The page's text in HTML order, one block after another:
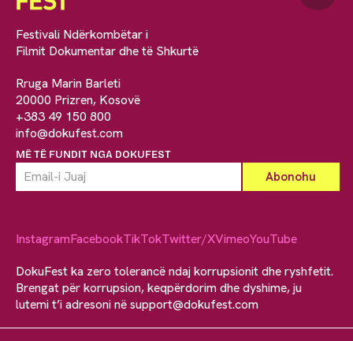
Festivali Ndërkombëtar i
Filmit Dokumentar dhe të Shkurtë
Rruga Marin Barleti
20000 Prizren, Kosovë
+383 49 150 800
info@dokufest.com
MË TË FUNDIT NGA DOKUFEST
InstagramFacebookTikTokTwitter/XVimeoYouTube
DokuFest ka zero tolerancë ndaj korrupsionit dhe ryshfetit.
Brengat për korrupsion, keqpërdorim dhe dyshime, ju
lutemi t’i adresoni nësupport@dokufest.com